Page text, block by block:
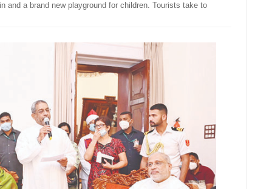
and a brand new playground for children. Tourists take to